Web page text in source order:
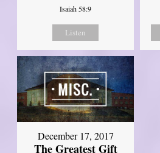
Isaiah 58:9
Listen
December 17, 2017
The Greatest Gift